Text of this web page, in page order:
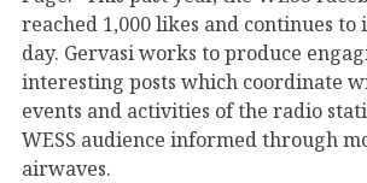
reached 1,000 likes and continues to
day. Gervasi works to produce
interesting posts which coordinate
events and activities of the radio
WESS audience informed through
airwaves.